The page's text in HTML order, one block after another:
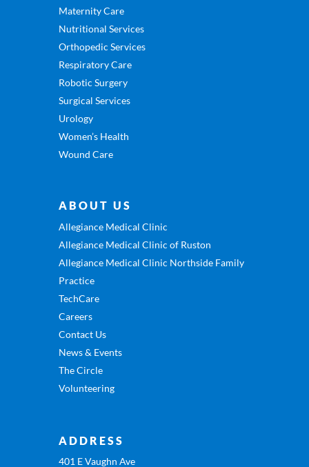
Maternity Care
Nutritional Services
Orthopedic Services
Respiratory Care
Robotic Surgery
Surgical Services
Urology
Women’s Health
Wound Care
ABOUT US
Allegiance Medical Clinic
Allegiance Medical Clinic of Ruston
Allegiance Medical Clinic Northside Family
Practice
TechCare
Careers
Contact Us
News & Events
The Circle
Volunteering
ADDRESS
401 E Vaughn Ave